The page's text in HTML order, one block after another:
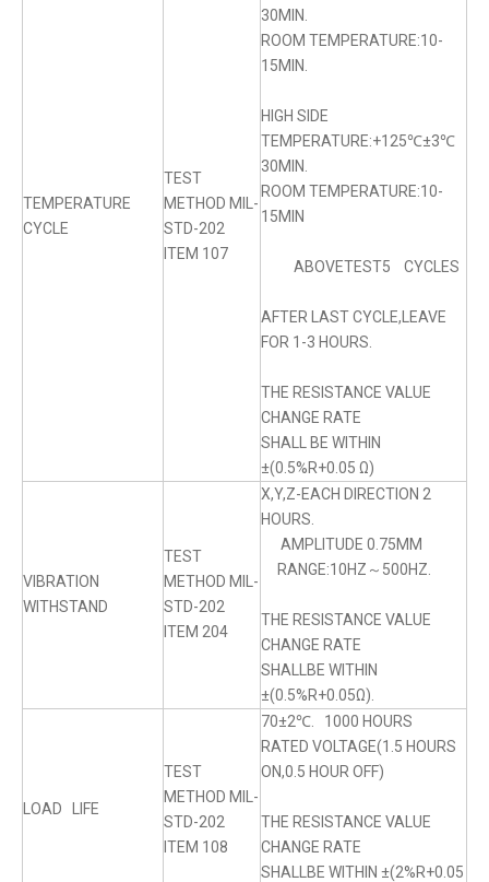
TEMPERATURE
CYCLE
TEST
METHOD MIL-
STD-202
ITEM 107
30MIN.
ROOM TEMPERATURE:10-
15MIN.
HIGH SIDE
TEMPERATURE:+125℃±3℃
30MIN.
ROOM TEMPERATURE:10-
15MIN
ABOVETEST5 CYCLES
AFTER LAST CYCLE,LEAVE
FOR 1-3 HOURS.
THE RESISTANCE VALUE
CHANGE RATE
SHALL BE WITHIN
±(0.5%R+0.05 Ω)
VIBRATION
WITHSTAND
TEST
METHOD MIL-
STD-202
ITEM 204
X,Y,Z-EACH DIRECTION 2
HOURS.
AMPLITUDE 0.75MM
RANGE:10HZ～500HZ.
THE RESISTANCE VALUE
CHANGE RATE
SHALLBE WITHIN
±(0.5%R+0.05Ω).
LOAD LIFE
TEST
METHOD MIL-
STD-202
ITEM 108
70±2℃. 1000 HOURS
RATED VOLTAGE(1.5 HOURS
ON,0.5 HOUR OFF)
THE RESISTANCE VALUE
CHANGE RATE
SHALLBE WITHIN ±(2%R+0.05